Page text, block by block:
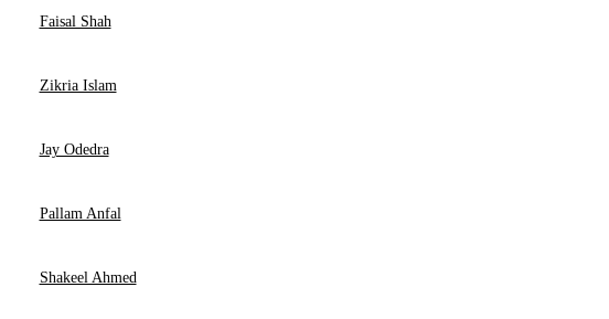
Faisal Shah
Zikria Islam
Jay Odedra
Pallam Anfal
Shakeel Ahmed